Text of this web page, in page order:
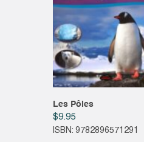
Les Pôles
$9.95
ISBN: 9782896571291